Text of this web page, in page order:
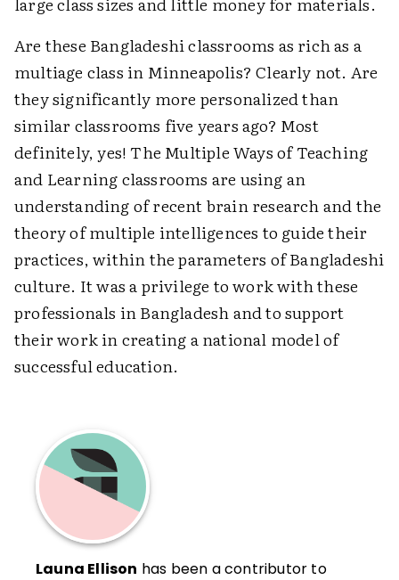
Are these Bangladeshi classrooms as rich as a
multiage class in Minneapolis? Clearly not. Are
they significantly more personalized than
similar classrooms five years ago? Most
definitely, yes! The Multiple Ways of Teaching
and Learning classrooms are using an
understanding of recent brain research and the
theory of multiple intelligences to guide their
practices, within the parameters of Bangladeshi
culture. It was a privilege to work with these
professionals in Bangladesh and to support
their work in creating a national model of
successful education.
Launa Ellison has been a contributor to